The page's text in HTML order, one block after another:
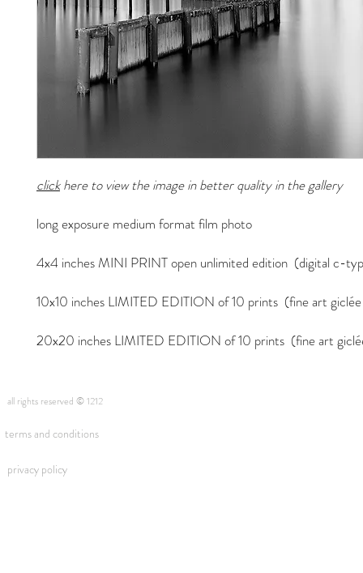
clickhere to view the image in better quality in the gallery
long exposure medium format film photo
4x4 inches MINI PRINT open unlimited edition (digital c-
10x10 inches LIMITED EDITION of 10 prints (fine art
20x20 inches LIMITED EDITION of 10 prints (fine art
all rights reserved © 1212
terms and conditions
privacy policy